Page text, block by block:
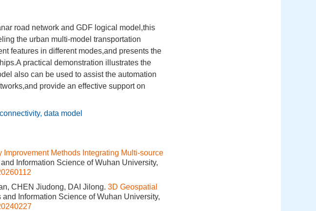
road network and GDF logical model,this
the urban multi-model transportation
features in different modes,and presents the
practical demonstration illustrates the
also can be used to assist the automation
provide an effective support on
connectivity, data model
Methods Integrating Multi-source
Information Science of Wuhan University,
CHEN Jiudong, DAI Jilong. 3D Geospatial
and Information Science of Wuhan University,